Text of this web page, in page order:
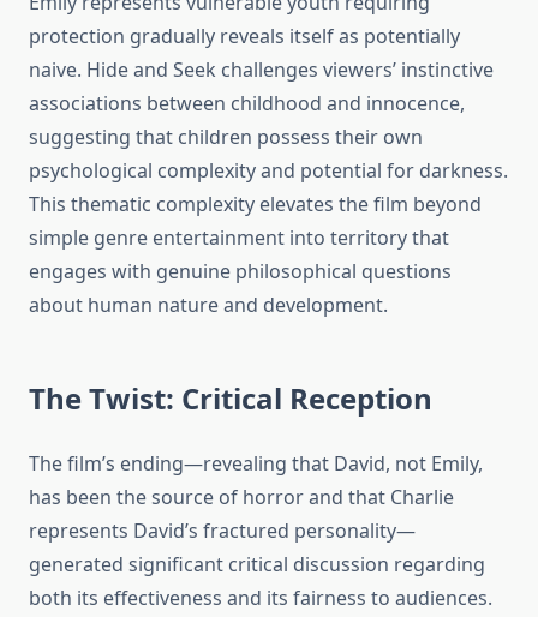
protection gradually reveals itself as potentially
naive. Hide and Seek challenges viewers’ instinctive
associations between childhood and innocence,
suggesting that children possess their own
psychological complexity and potential for darkness.
This thematic complexity elevates the film beyond
simple genre entertainment into territory that
engages with genuine philosophical questions
about human nature and development.
The Twist: Critical Reception
The film’s ending—revealing that David, not Emily,
has been the source of horror and that Charlie
represents David’s fractured personality—
generated significant critical discussion regarding
both its effectiveness and its fairness to audiences.